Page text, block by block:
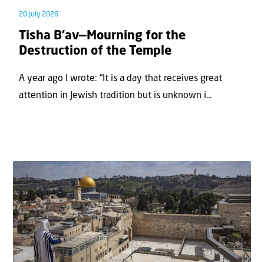
20 July 2026
Tisha B’av—Mourning for the
Destruction of the Temple
A year ago I wrote: “It is a day that receives great
attention in Jewish tradition but is unknown i...